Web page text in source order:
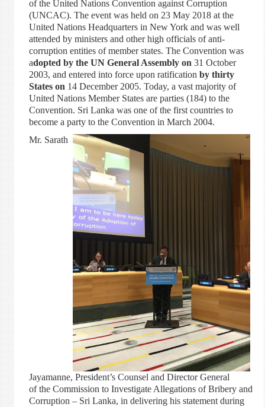
of the United Nations Convention against Corruption
(UNCAC). The event was held on 23 May 2018 at the
United Nations Headquarters in New York and was well
attended by ministers and other high officials of anti-
corruption entities of member states. The Convention was
adopted by the UN General Assembly on 31 October
2003, and entered into force upon ratification by thirty
States on 14 December 2005. Today, a vast majority of
United Nations Member States are parties (184) to the
Convention. Sri Lanka was one of the first countries to
become a party to the Convention in March 2004.
Mr. Sarath
Jayamanne, President’s Counsel and Director General
of the Commission to Investigate Allegations of Bribery and
Corruption – Sri Lanka, in delivering his statement during